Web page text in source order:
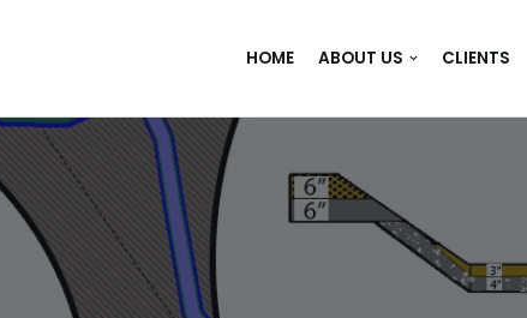
HOME ABOUT US CLIENTS